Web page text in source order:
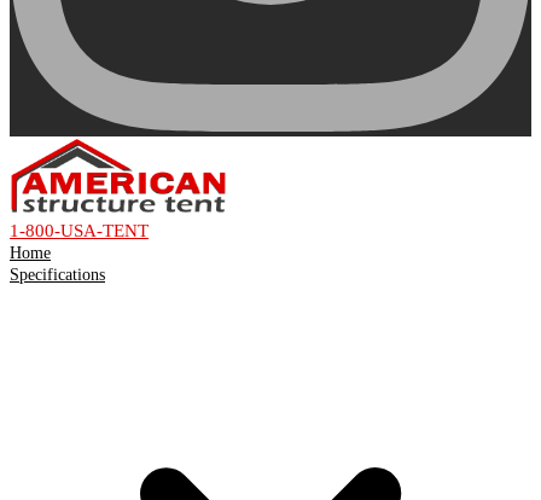
1-800-USA-TENT
Home
Specifications